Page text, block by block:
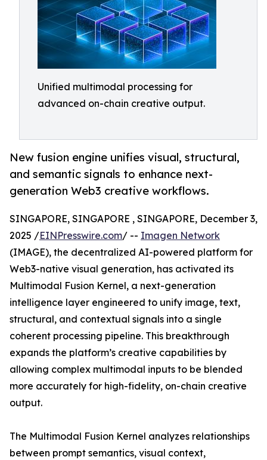
Unified multimodal processing for
advanced on-chain creative output.
New fusion engine unifies visual, structural,
and semantic signals to enhance next-
generation Web3 creative workflows.
SINGAPORE, SINGAPORE , SINGAPORE, December 3,
2025 /EINPresswire.com/ -- Imagen Network
(IMAGE), the decentralized AI-powered platform for
Web3-native visual generation, has activated its
Multimodal Fusion Kernel, a next-generation
intelligence layer engineered to unify image, text,
structural, and contextual signals into a single
coherent processing pipeline. This breakthrough
expands the platform’s creative capabilities by
allowing complex multimodal inputs to be blended
more accurately for high-fidelity, on-chain creative
output.
The Multimodal Fusion Kernel analyzes relationships
between prompt semantics, visual context,